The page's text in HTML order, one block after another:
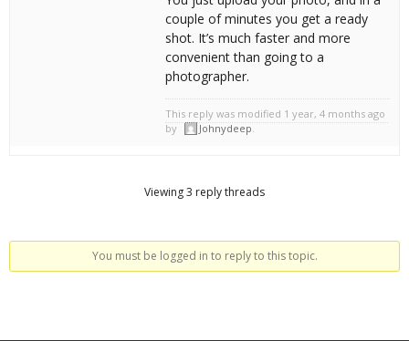
couple of minutes you get a ready
shot. It’s much faster and more
convenient than going to a
photographer.
This reply was modified 1 year, 4 months ago
by
Johnydeep.
Viewing 3 reply threads
You must be logged in to reply to this topic.